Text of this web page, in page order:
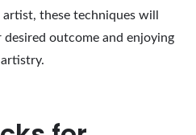
these techniques will
outcome and enjoying